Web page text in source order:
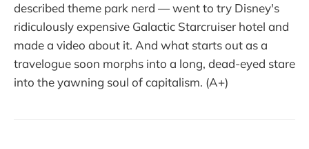
described theme park nerd — went to try Disney's
ridiculously expensive Galactic Starcruiser hotel and
made a video about it. And what starts out as a
travelogue soon morphs into a long, dead-eyed stare
into the yawning soul of capitalism. (A+)